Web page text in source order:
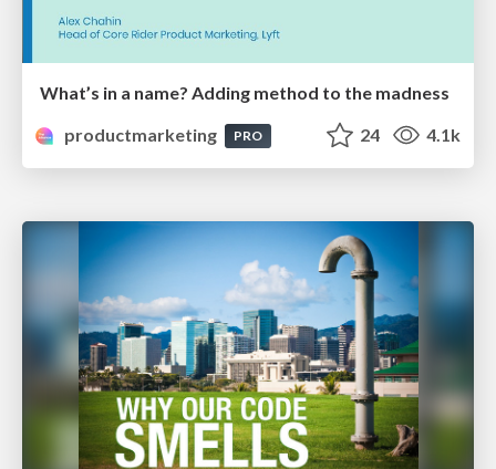
What’s in a name? Adding method to the madness
productmarketing
PRO 24 4.1k